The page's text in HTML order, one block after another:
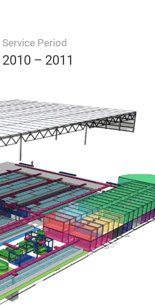
Service Period
2010 – 2011